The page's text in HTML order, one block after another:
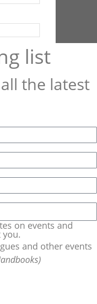
list
the latest
on events and
and other events